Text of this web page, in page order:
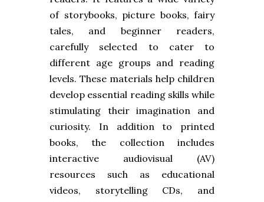
of storybooks, picture books, fairy
tales, and beginner readers,
carefully selected to cater to
different age groups and reading
levels. These materials help children
develop essential reading skills while
stimulating their imagination and
curiosity. In addition to printed
books, the collection includes
interactive audiovisual (AV)
resources such as educational
videos, storytelling CDs, and